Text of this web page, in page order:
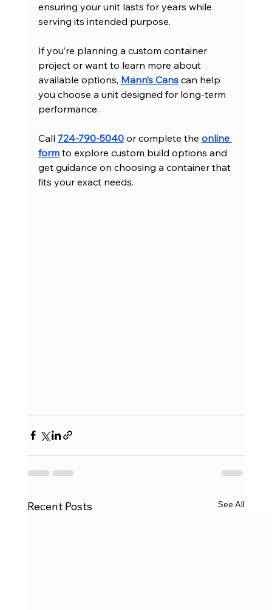
ensuring your unit lasts for years while
serving its intended purpose.
If you’re planning a custom container
project or want to learn more about
available options, Mann’s Cans can help
you choose a unit designed for long-term
performance.
Call 724-790-5040 or complete the online
form to explore custom build options and
get guidance on choosing a container that
fits your exact needs.
Recent Posts See All